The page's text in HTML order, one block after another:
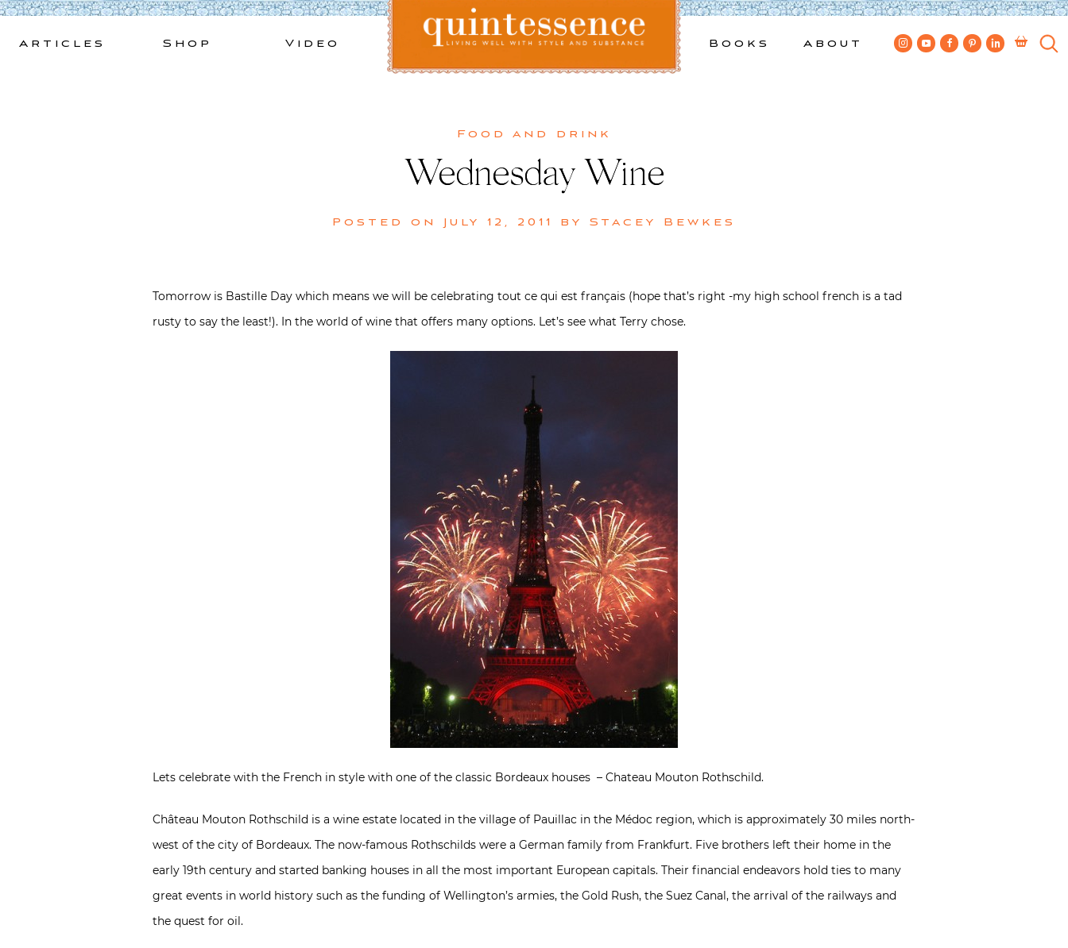
Skip
Articles Shop Video Books About
Food and drink
Wednesday Wine
Posted on July 12, 2011 by Stacey Bewkes
Tomorrow is Bastille Day which means we will be celebrating tout ce qui est français (hope that’s right -my high school french is a tad
rusty to say the least!). In the world of wine that offers many options. Let’s see what Terry chose.
Lets celebrate with the French in style with one of the classic Bordeaux houses – Chateau Mouton Rothschild.
Château Mouton Rothschild is a wine estate located in the village of Pauillac in the Médoc region, which is approximately 30 miles north-
west of the city of Bordeaux. The now-famous Rothschilds were a German family from Frankfurt. Five brothers left their home in the
early 19th century and started banking houses in all the most important European capitals. Their financial endeavors hold ties to many
great events in world history such as the funding of Wellington’s armies, the Gold Rush, the Suez Canal, the arrival of the railways and
the quest for oil.